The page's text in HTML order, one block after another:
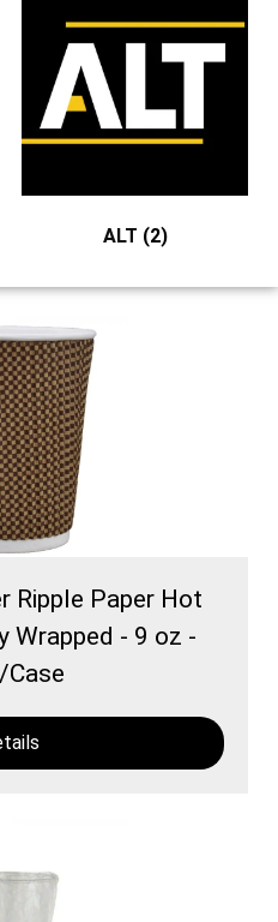
ALT (2)
Ripple Paper Hot
Wrapped - 9 oz -